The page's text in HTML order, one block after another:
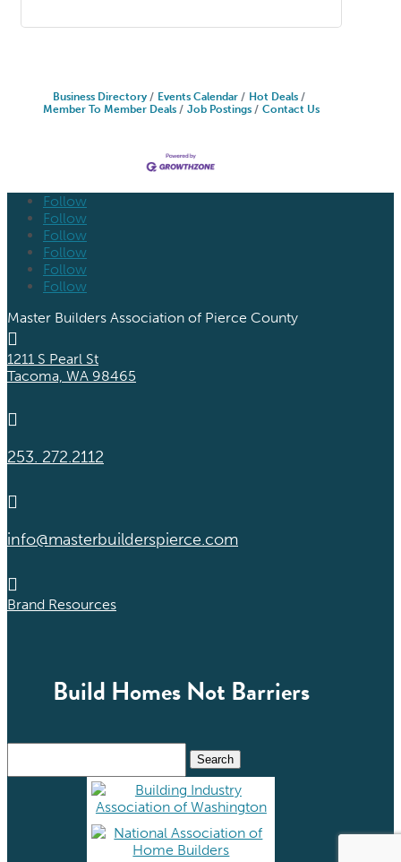
Business Directory Events Calendar
Hot Deals
Member To Member Deals
Job Postings Contact Us
Follow
Follow
Follow
Follow
Follow
Follow
Master Builders Association of Pierce County

1211 S Pearl St
Tacoma, WA 98465

253. 272.2112

info@masterbuilderspierce.com

Brand Resources
Build Homes Not Barriers